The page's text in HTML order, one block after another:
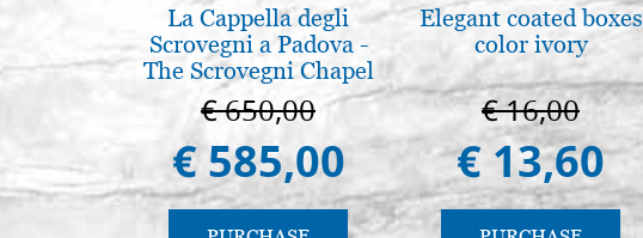
La Cappella degli
Scrovegni a Padova -
The Scrovegni Chapel
in Padua
€ 650,00
€ 585,00
Elegant coated boxes
color ivory
€ 16,00
€ 13,60